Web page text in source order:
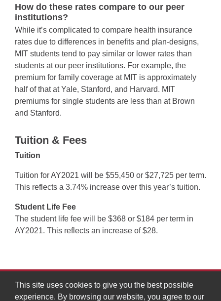
How do these rates compare to our peer
institutions?
While it’s complicated to compare health insurance
rates due to differences in benefits and plan-designs,
MIT students tend to pay similar or lower rates than
students at our peer institutions. For example, the
premium for family coverage at MIT is approximately
half of that at Yale, Stanford, and Harvard. MIT
premiums for single students are less than at Brown
and Stanford.
Tuition & Fees
Tuition
Tuition for AY2021 will be $55,450 or $27,725 per term.
This reflects a 3.74% increase over this year’s tuition.
Student Life Fee
The student life fee will be $368 or $184 per term in
AY2021. This reflects an increase of $28.
MIT Division of Graduate and Undergraduate Education
This site uses cookies to give you the best possible
experience. By browsing our website, you agree to our